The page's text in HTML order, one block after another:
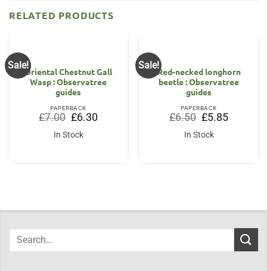
RELATED PRODUCTS
Sale!
Oriental Chestnut Gall
Wasp : Observatree
guides
PAPERBACK
£7.00 Original
price
was:
£7.00.
£6.30Current
price
In Stock
Sale!
Red-necked longhorn
beetle : Observatree
guides
PAPERBACK
£6.50 Original
price
was:
£6.50.
£5.85Current
price
In Stock